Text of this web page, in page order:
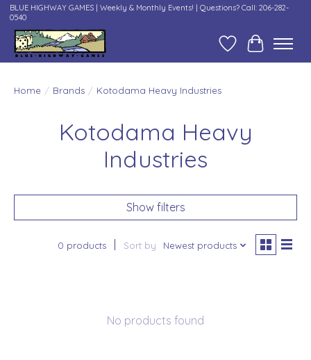
BLUE HIGHWAY GAMES | Weekly & Monthly Events! | Questions? Call: 206-282-
0540
Wish ListCart
Home / Brands / Kotodama Heavy Industries
Kotodama Heavy
Industries
Show filters
0 products Sort by Newest products
No products found